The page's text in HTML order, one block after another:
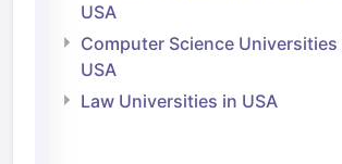
USA
Computer Science Universities
USA
Law Universities in USA